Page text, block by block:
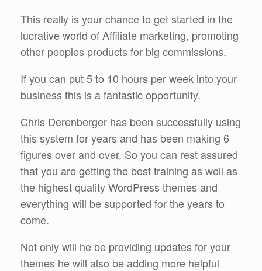
This really is your chance to get started in the
lucrative world of Affiliate marketing, promoting
other peoples products for big commissions.
If you can put 5 to 10 hours per week into your
business this is a fantastic opportunity.
Chris Derenberger has been successfully using
this system for years and has been making 6
figures over and over. So you can rest assured
that you are getting the best training as well as
the highest quality WordPress themes and
everything will be supported for the years to
come.
Not only will he be providing updates for your
themes he will also be adding more helpful